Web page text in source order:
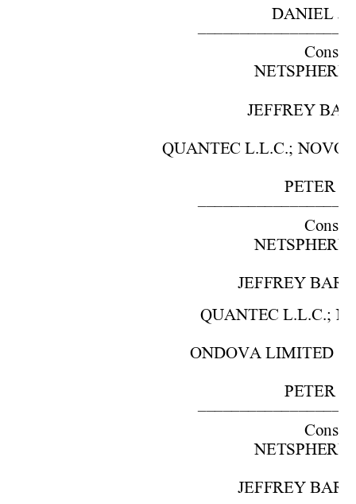
DANIEL J
Cons.
JEFFREY
QUANTEC L.L.C.; NOVO
PETER
Cons.
JEFFREY
QUANTEC L.L.C.;
ONDOVA LIMITED
PETER
Cons.
JEFFREY